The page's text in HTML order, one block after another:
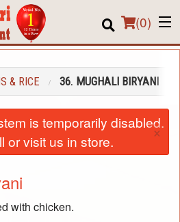
(0)
& RICE 36. MUGHALI BIRYANI
is temporarily disabled.
or visit us in store.
×
with chicken.